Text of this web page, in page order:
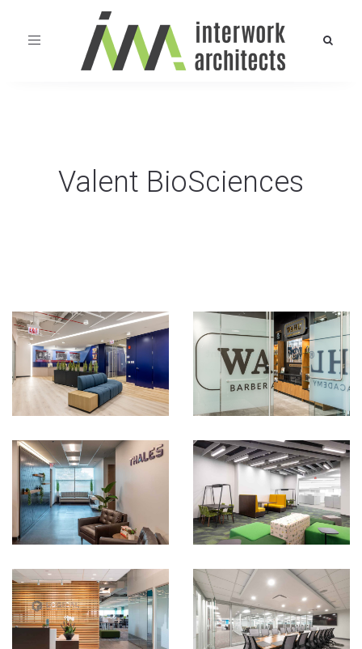
Toggle
Valent BioSciences